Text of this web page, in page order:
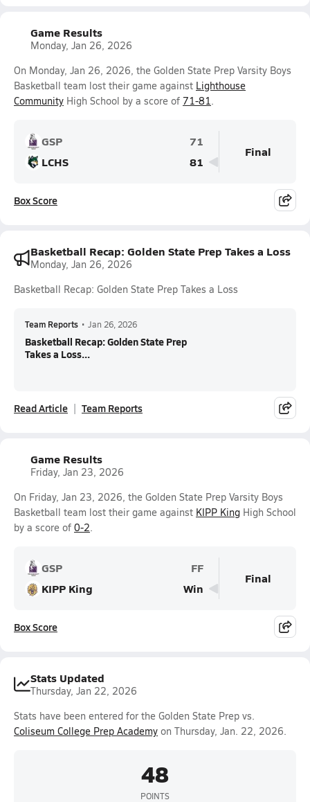
Game Results
Monday, Jan 26, 2026
On Monday, Jan 26, 2026, the Golden State Prep Varsity Boys
Basketball team lost their game against Lighthouse
Community High School by a score of 71-81.
GSP
71
LCHS
81
Final
Box Score
Basketball Recap: Golden State Prep Takes a Loss
Monday, Jan 26, 2026
Basketball Recap: Golden State Prep Takes a Loss
Team Reports • Jan 26, 2026
Basketball Recap: Golden State Prep
Takes a Loss...
Read Article Team Reports
Game Results
Friday, Jan 23, 2026
On Friday, Jan 23, 2026, the Golden State Prep Varsity Boys
Basketball team lost their game against KIPP King High School
by a score of 0-2.
GSP
FF
KIPP King
Win
Final
Box Score
Stats Updated
Thursday, Jan 22, 2026
Stats have been entered for the Golden State Prep vs.
Coliseum College Prep Academy on Thursday, Jan. 22, 2026.
48
POINTS